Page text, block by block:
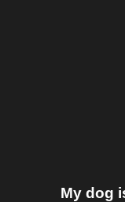
My dog